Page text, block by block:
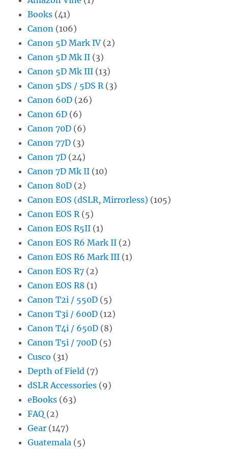
Books (41)
Canon (106)
Canon 5D Mark IV (2)
Canon 5D Mk II (3)
Canon 5D Mk III (13)
Canon 5DS / 5DS R (3)
Canon 60D (26)
Canon 6D (6)
Canon 70D (6)
Canon 77D (3)
Canon 7D (24)
Canon 7D Mk II (10)
Canon 80D (2)
Canon EOS (dSLR, Mirrorless) (105)
Canon EOS R (5)
Canon EOS R5II (1)
Canon EOS R6 Mark II (2)
Canon EOS R6 Mark III (1)
Canon EOS R7 (2)
Canon EOS R8 (1)
Canon T2i / 550D (5)
Canon T3i / 600D (12)
Canon T4i / 650D (8)
Canon T5i / 700D (5)
Cusco (31)
Depth of Field (7)
dSLR Accessories (9)
eBooks (63)
FAQ (2)
Gear (147)
Guatemala (5)